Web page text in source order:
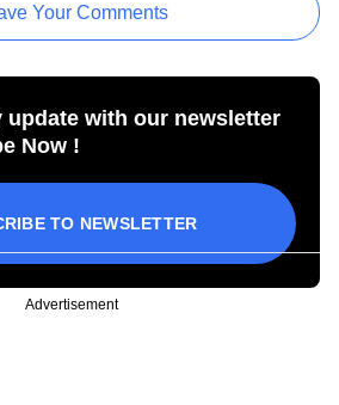
Your Comments
update with our newsletter
Now !
TO NEWSLETTER
Advertisement